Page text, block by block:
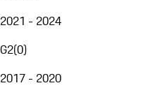
2021 - 2024
G2(0)
2017 - 2020